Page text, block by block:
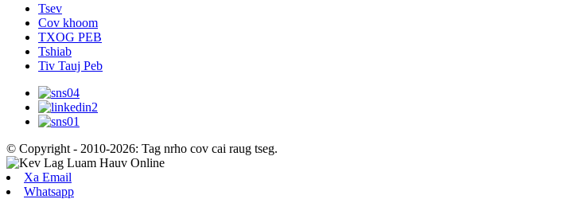
Tsev
Cov khoom
TXOG PEB
Tshiab
Tiv Tauj Peb
© Copyright - 2010-2026: Tag nrho cov cai raug tseg.
Xa Email
Whatsapp